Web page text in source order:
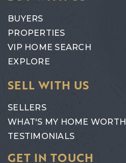
BUYERS
PROPERTIES
VIP HOME SEARCH
EXPLORE
SELL WITH US
SELLERS
WHAT'S MY HOME WORTH
TESTIMONIALS
GET IN TOUCH